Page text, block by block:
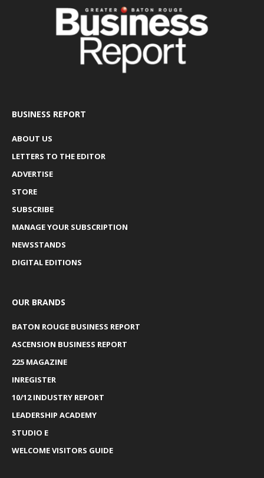
BUSINESS REPORT
ABOUT US
LETTERS TO THE EDITOR
ADVERTISE
STORE
SUBSCRIBE
MANAGE YOUR SUBSCRIPTION
NEWSSTANDS
DIGITAL EDITIONS
OUR BRANDS
BATON ROUGE BUSINESS REPORT
ASCENSION BUSINESS REPORT
225 MAGAZINE
INREGISTER
10/12 INDUSTRY REPORT
LEADERSHIP ACADEMY
STUDIO E
WELCOME VISITORS GUIDE